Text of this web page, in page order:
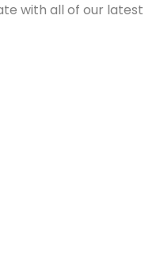
with all of our latest